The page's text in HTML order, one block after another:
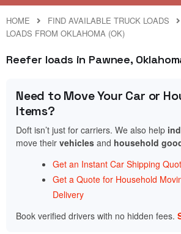
HOME
FIND AVAILABLE TRUCK LOADS
LOADS FROM OKLAHOMA (OK)
Reefer loads in Pawnee,
Need to Move Your Car or
Items?
Doft isn’t just for carriers. We also help
move their vehicles and household
Get an Instant Car Shipping
Get a Quote for Household
Delivery
Book verified drivers with no hidden fees.